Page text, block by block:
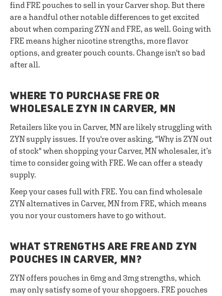
find FRE pouches to sell in your Carver shop. But there
are a handful other notable differences to get excited
about when comparing ZYN and FRE, as well. Going with
FRE means higher nicotine strengths, more flavor
options, and greater pouch counts. Change isn't so bad
after all.
WHERE TO PURCHASE FRE OR
WHOLESALE ZYN IN CARVER, MN
Retailers like you in Carver, MN are likely struggling with
ZYN supply issues. If you're over asking, "Why is ZYN out
of stock" when shopping your Carver, MN wholesaler, it’s
time to consider going with FRE. We can offer a steady
supply.
Keep your cases full with FRE. You can find wholesale
ZYN alternatives in Carver, MN from FRE, which means
you nor your customers have to go without.
WHAT STRENGTHS ARE FRE AND ZYN
POUCHES IN CARVER, MN?
ZYN offers pouches in 6mg and 3mg strengths, which
may only satisfy some of your shopgoers. FRE pouches